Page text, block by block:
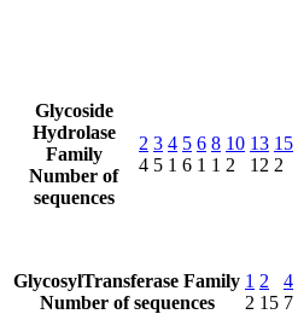
Glycoside
Hydrolase
Family
Number of
sequences
2
4
3
5
4
1
5
6
6
1
8
1
10
2
13
12
15
2
GlycosylTransferase Family
Number of sequences
1
2
2
15
4
7